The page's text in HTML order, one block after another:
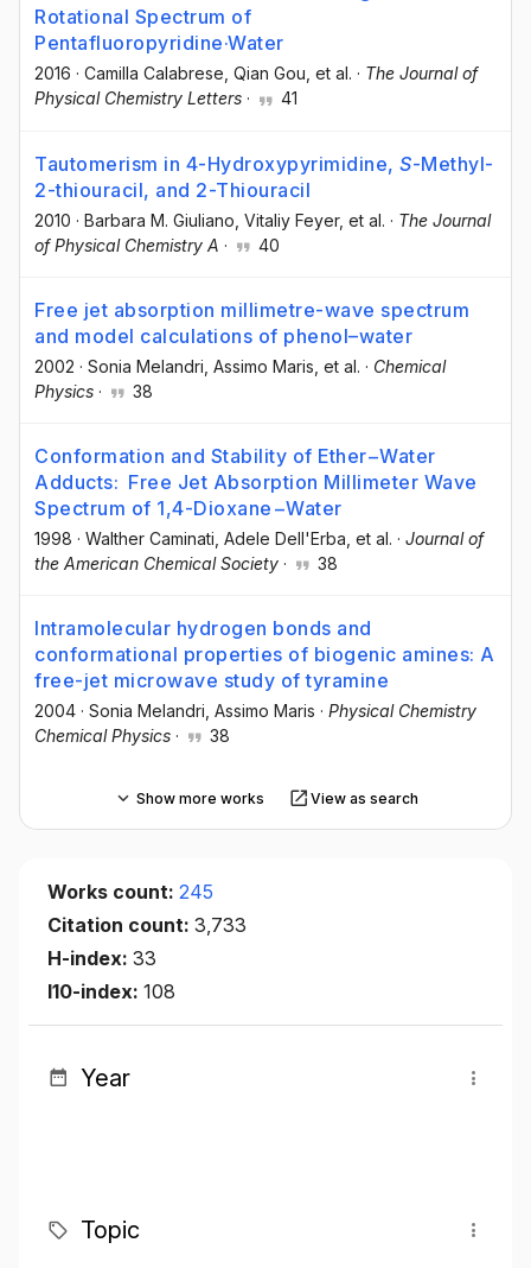
Rotational Spectrum of
Pentafluoropyridine·Water
2016 · Camilla Calabrese, Qian Gou, et al. · The Journal of
Physical Chemistry Letters · 41
Tautomerism in 4-Hydroxypyrimidine, S-Methyl-
2-thiouracil, and 2-Thiouracil
2010 · Barbara M. Giuliano , Vitaliy Feyer, et al. · The Journal
of Physical Chemistry A · 40
Free jet absorption millimetre-wave spectrum
and model calculations of phenol–water
2002 · Sonia Melandri , Assimo Maris , et al. · Chemical
Physics · 38
Conformation and Stability of Ether−Water
Adducts: Free Jet Absorption Millimeter Wave
Spectrum of 1,4-Dioxane−Water
1998 · Walther Caminati , Adele Dell'Erba , et al. · Journal of
the American Chemical Society · 38
Intramolecular hydrogen bonds and
conformational properties of biogenic amines: A
free-jet microwave study of tyramine
2004 · Sonia Melandri , Assimo Maris · Physical Chemistry
Chemical Physics · 38
Show more works View as search
Works count: 245
Citation count: 3,733
H-index: 33
I10-index: 108
Year
Topic